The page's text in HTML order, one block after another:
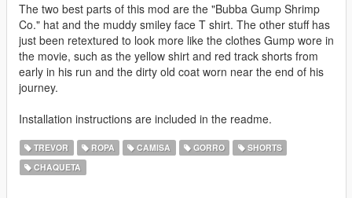
The two best parts of this mod are the "Bubba Gump Shrimp
Co." hat and the muddy smiley face T shirt. The other stuff has
just been retextured to look more like the clothes Gump wore in
the movie, such as the yellow shirt and red track shorts from
early in his run and the dirty old coat worn near the end of his
journey.
Installation instructions are included in the readme.
TREVOR ROPA CAMISA GORRO
SHORTS
CHAQUETA